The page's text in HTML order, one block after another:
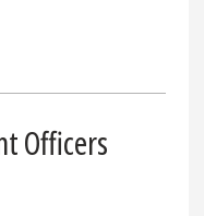
Officers